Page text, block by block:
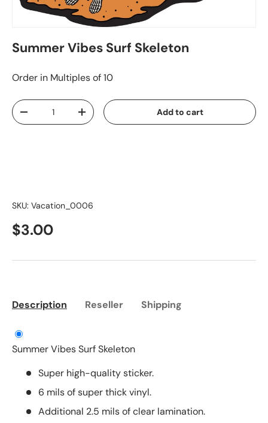
Summer Vibes Surf Skeleton
Order in Multiples of 10
Qty
-
+ Add to cart
SKU: Vacation_0006
$3.00
Description Reseller Shipping
Summer Vibes Surf Skeleton
Super high-quality sticker.
6 mils of super thick vinyl.
Additional 2.5 mils of clear lamination.